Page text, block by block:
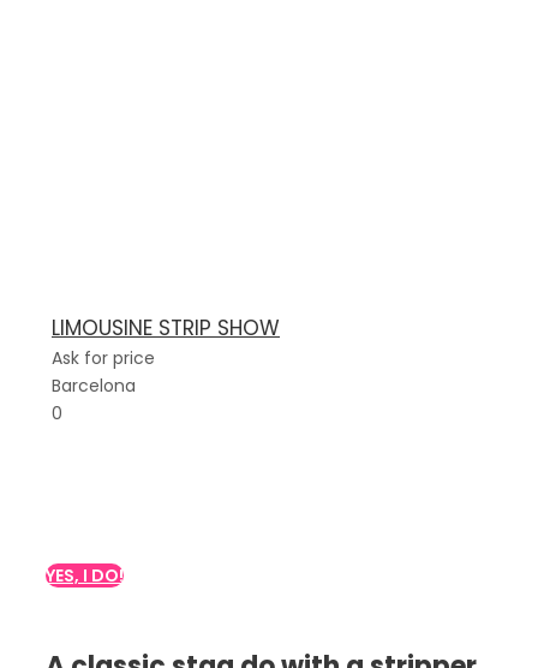
LIMOUSINE STRIP SHOW
Ask for price
Barcelona
0
YES, I DO!